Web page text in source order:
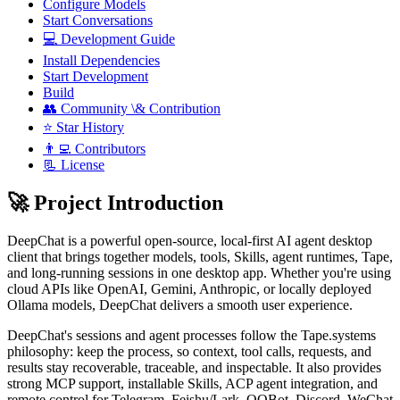
Configure Models
Start Conversations
💻 Development Guide
Install Dependencies
Start Development
Build
👥 Community \& Contribution
⭐ Star History
👨‍💻 Contributors
📃 License
🚀 Project Introduction
DeepChat is a powerful open-source, local-first AI agent desktop
client that brings together models, tools, Skills, agent runtimes, Tape,
and long-running sessions in one desktop app. Whether you're using
cloud APIs like OpenAI, Gemini, Anthropic, or locally deployed
Ollama models, DeepChat delivers a smooth user experience.
DeepChat's sessions and agent processes follow the Tape.systems
philosophy: keep the process, so context, tool calls, requests, and
results stay recoverable, traceable, and inspectable. It also provides
strong MCP support, installable Skills, ACP agent integration, and